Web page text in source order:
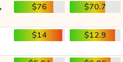
$76 $70.7
$14 $12.9